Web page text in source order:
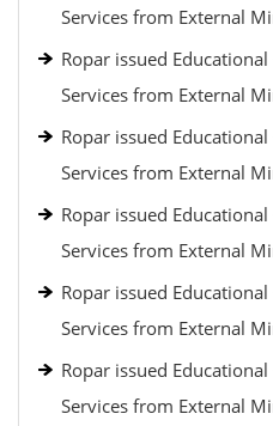
Services from External
Ropar issued
Services from External
Ropar issued
Services from External
Ropar issued
Services from External
Ropar issued
Services from External
Ropar issued
Services from External